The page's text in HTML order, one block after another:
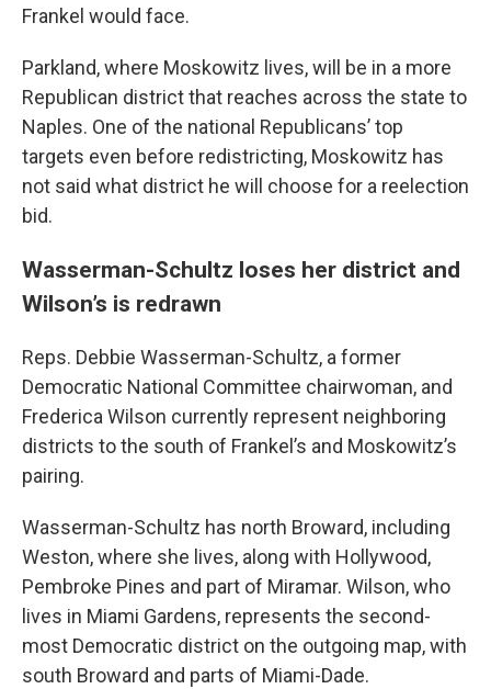
Frankel would face.
Parkland, where Moskowitz lives, will be in a more
Republican district that reaches across the state to
Naples. One of the national Republicans’ top
targets even before redistricting, Moskowitz has
not said what district he will choose for a reelection
bid.
Wasserman-Schultz loses her district and
Wilson’s is redrawn
Reps. Debbie Wasserman-Schultz, a former
Democratic National Committee chairwoman, and
Frederica Wilson currently represent neighboring
districts to the south of Frankel’s and Moskowitz’s
pairing.
Wasserman-Schultz has north Broward, including
Weston, where she lives, along with Hollywood,
Pembroke Pines and part of Miramar. Wilson, who
lives in Miami Gardens, represents the second-
most Democratic district on the outgoing map, with
south Broward and parts of Miami-Dade.